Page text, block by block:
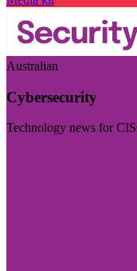
Australian
Cybersecurity
Technology news for